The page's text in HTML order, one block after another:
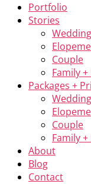
Portfolio
Stories
Wedding
Couple
Family
Packages +
Wedding
Couple
Family
About
Blog
Contact